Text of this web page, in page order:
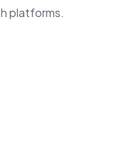
platforms.